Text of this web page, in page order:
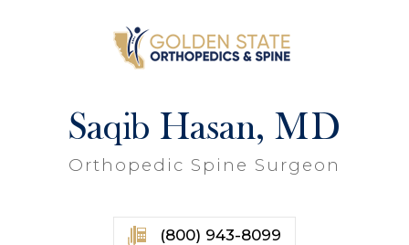
Saqib Hasan, MD
Orthopedic Spine Surgeon
(800) 943-8099